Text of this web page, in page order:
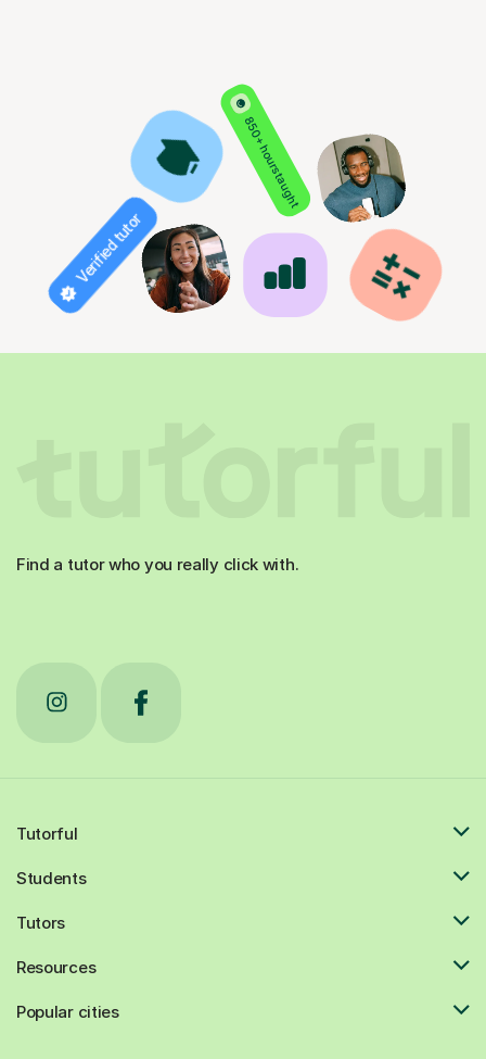
850+ hours taught
Verified tutor
Find a tutor who you really click with.
Tutorful
Students
Tutors
Resources
Popular cities